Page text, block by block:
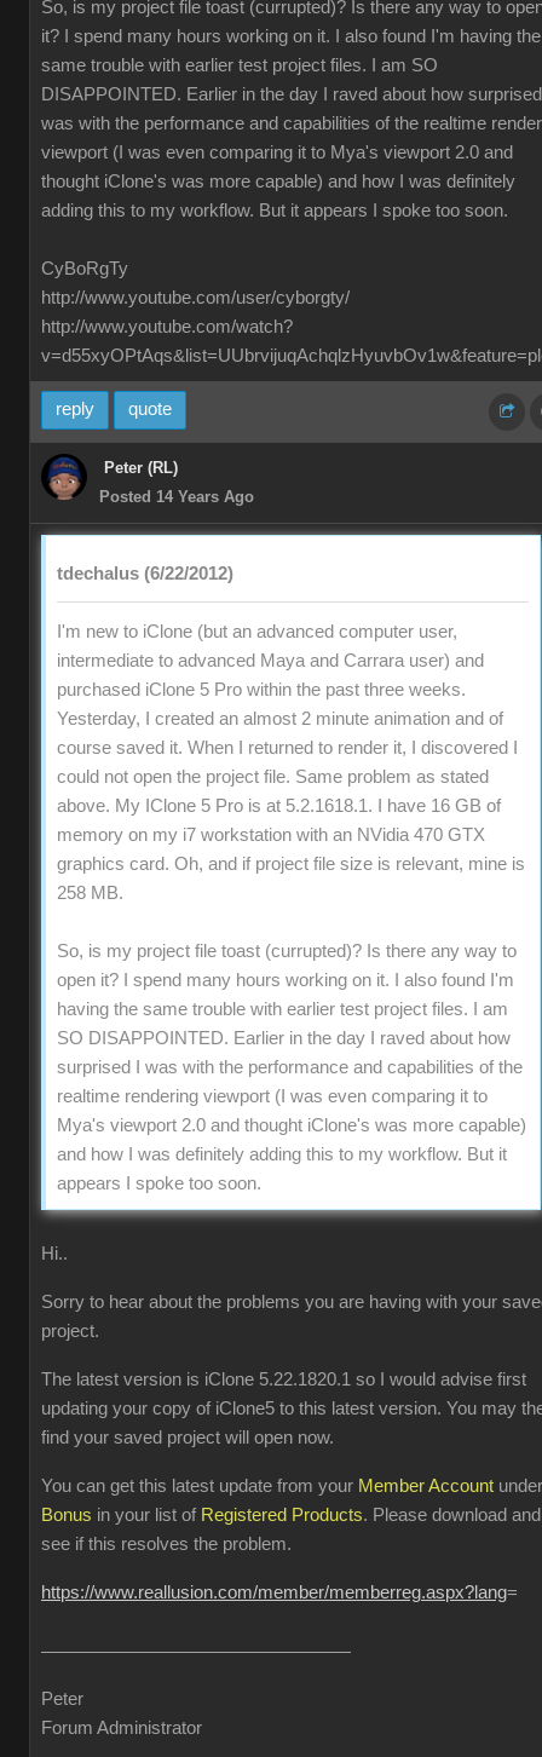
So, is my project file toast (currupted)? Is there any way to
it? I spend many hours working on it. I also found I'm having the
same trouble with earlier test project files. I am SO
DISAPPOINTED. Earlier in the day I raved about how
was with the performance and capabilities of the realtime
viewport (I was even comparing it to Mya's viewport 2.0 and
thought iClone's was more capable) and how I was definitely
adding this to my workflow. But it appears I spoke too soon.
CyBoRgTy
http://www.youtube.com/user/cyborgty/
http://www.youtube.com/watch?
reply quote
Peter (RL)
Posted 14 Years Ago
tdechalus (6/22/2012)
I'm new to iClone (but an advanced computer user,
intermediate to advanced Maya and Carrara user) and
purchased iClone 5 Pro within the past three weeks.
Yesterday, I created an almost 2 minute animation and of
course saved it. When I returned to render it, I discovered I
could not open the project file. Same problem as stated
above. My IClone 5 Pro is at 5.2.1618.1. I have 16 GB of
memory on my i7 workstation with an NVidia 470 GTX
graphics card. Oh, and if project file size is relevant, mine is
258 MB.
So, is my project file toast (currupted)? Is there any way to
open it? I spend many hours working on it. I also found I'm
having the same trouble with earlier test project files. I am
SO DISAPPOINTED. Earlier in the day I raved about how
surprised I was with the performance and capabilities of the
realtime rendering viewport (I was even comparing it to
Mya's viewport 2.0 and thought iClone's was more capable)
and how I was definitely adding this to my workflow. But it
appears I spoke too soon.
Hi..
Sorry to hear about the problems you are having with your
project.
The latest version is iClone 5.22.1820.1 so I would advise first
updating your copy of iClone5 to this latest version. You may
find your saved project will open now.
You can get this latest update from your Member Account under
Bonus in your list of Registered Products. Please download and
see if this resolves the problem.
https://www.reallusion.com/member/memberreg.aspx?lang=
Peter
Forum Administrator